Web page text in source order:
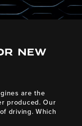
NEW
are the
produced. Our
driving. Which